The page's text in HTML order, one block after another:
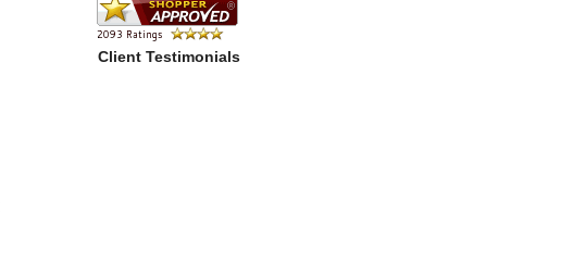
Client Testimonials